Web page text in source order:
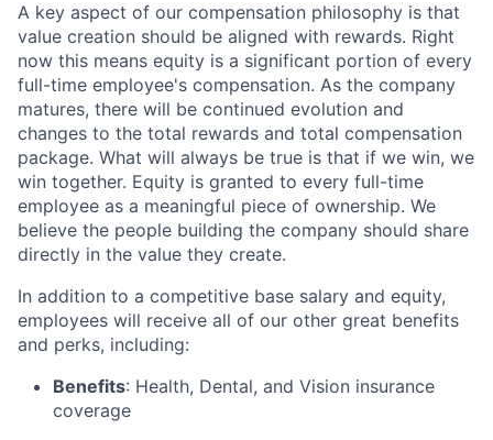
A key aspect of our compensation philosophy is that
value creation should be aligned with rewards. Right
now this means equity is a significant portion of every
full-time employee's compensation. As the company
matures, there will be continued evolution and
changes to the total rewards and total compensation
package. What will always be true is that if we win, we
win together. Equity is granted to every full-time
employee as a meaningful piece of ownership. We
believe the people building the company should share
directly in the value they create.
In addition to a competitive base salary and equity,
employees will receive all of our other great benefits
and perks, including:
Benefits: Health, Dental, and Vision insurance
coverage